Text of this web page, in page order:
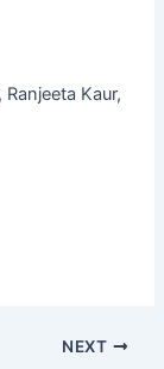
Kaur,
NEXT